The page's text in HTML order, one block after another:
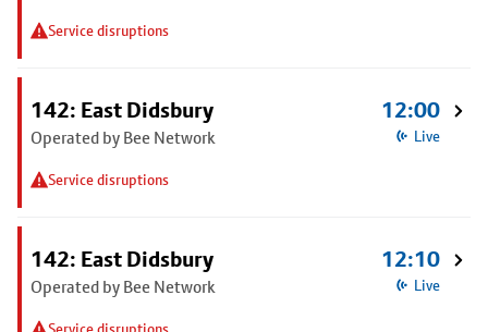
Service disruptions
142: East Didsbury
Operated by Bee Network
Service disruptions
12:00
Live
142: East Didsbury
Operated by Bee Network
12:10
Live